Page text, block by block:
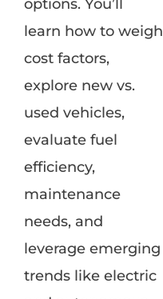
options. You’ll
learn how to weigh
cost factors,
explore new vs.
used vehicles,
evaluate fuel
efficiency,
maintenance
needs, and
leverage emerging
trends like electric